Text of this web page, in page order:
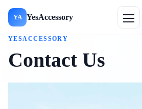
YA YesAccessory
YESACCESSORY
Contact Us